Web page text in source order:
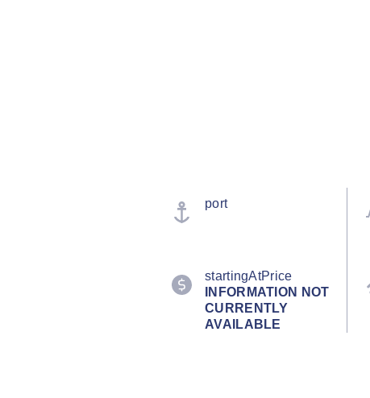
port
startingAtPrice
INFORMATION NOT
CURRENTLY
AVAILABLE